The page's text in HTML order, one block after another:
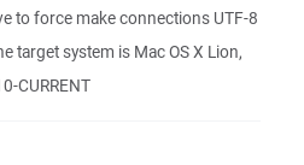
to force make connections UTF-8
target system is Mac OS X Lion,
CURRENT